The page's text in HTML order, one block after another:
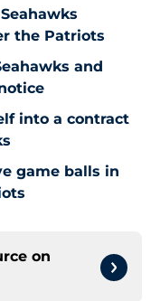
the Patriots
and
into a contract
game balls in
on